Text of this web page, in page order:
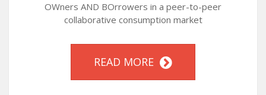
OWners AND BOrrowers in a peer-to-peer
collaborative consumption market
READ MORE